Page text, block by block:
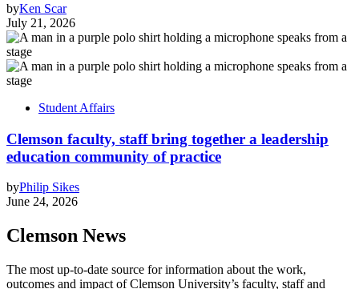
byKen Scar
July 21, 2026
Student Affairs
Clemson faculty, staff bring together a leadership
education community of practice
byPhilip Sikes
June 24, 2026
Clemson News
The most up-to-date source for information about the work,
outcomes and impact of Clemson University’s faculty, staff and